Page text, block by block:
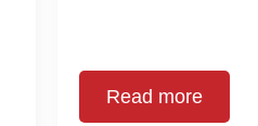
Read more